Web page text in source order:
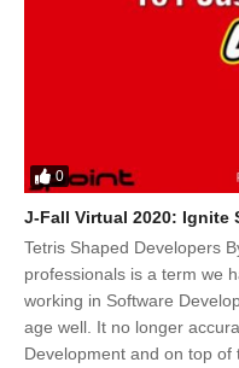
0
J-Fall Virtual 2020: Ignite
Tetris Shaped Developers
professionals is a term we
working in Software
age well. It no longer
Development and on top